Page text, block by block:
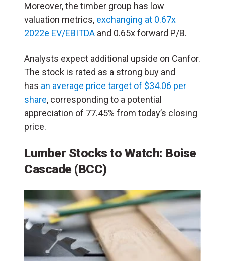
Moreover, the timber group has low
valuation metrics, exchanging at 0.67x
2022e EV/EBITDA and 0.65x forward P/B.
Analysts expect additional upside on Canfor.
The stock is rated as a strong buy and
has an average price target of $34.06 per
share, corresponding to a potential
appreciation of 77.45% from today’s closing
price.
Lumber Stocks to Watch: Boise
Cascade (BCC)